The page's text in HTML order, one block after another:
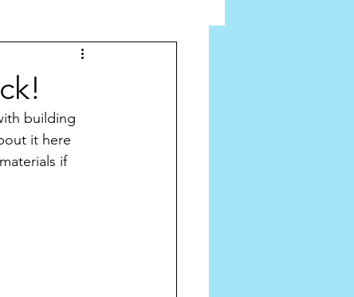
building
it here
if